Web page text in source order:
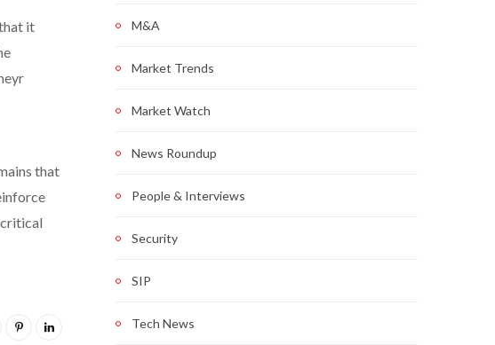
it
that
M&A
Market Trends
Market Watch
News Roundup
People & Interviews
Security
SIP
Tech News